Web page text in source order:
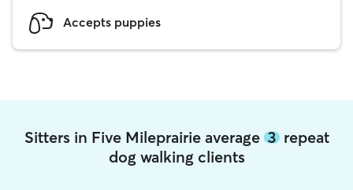
Accepts puppies
Sitters in Five Mileprairie average 3repeat
dog walking clients